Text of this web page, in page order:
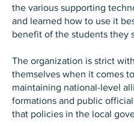
the various supporting
and learned how to use it
benefit of the students they
The organization is strict with
themselves when it comes to
maintaining national-level
formations and public
that policies in the local